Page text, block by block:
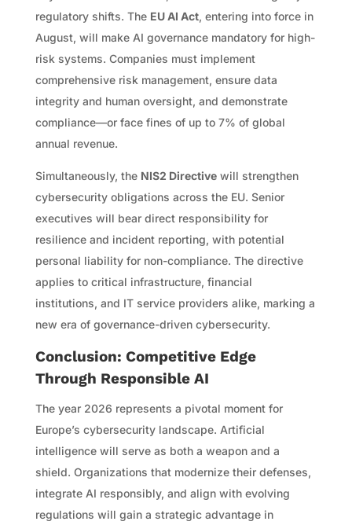
regulatory shifts. The EU AI Act, entering into force in
August, will make AI governance mandatory for high-
risk systems. Companies must implement
comprehensive risk management, ensure data
integrity and human oversight, and demonstrate
compliance—or face fines of up to 7% of global
annual revenue.
Simultaneously, the NIS2 Directivewill strengthen
cybersecurity obligations across the EU. Senior
executives will bear direct responsibility for
resilience and incident reporting, with potential
personal liability for non-compliance. The directive
applies to critical infrastructure, financial
institutions, and IT service providers alike, marking a
new era of governance-driven cybersecurity.
Conclusion: Competitive Edge
Through Responsible AI
The year 2026 represents a pivotal moment for
Europe’s cybersecurity landscape. Artificial
intelligence will serve as both a weapon and a
shield. Organizations that modernize their defenses,
integrate AI responsibly, and align with evolving
regulations will gain a strategic advantage in